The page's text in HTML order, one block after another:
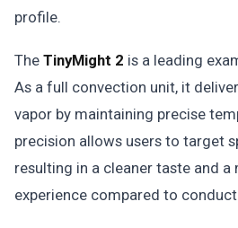
profile.
The TinyMight 2 is a leading
As a full convection unit, it
vapor by maintaining precise
precision allows users to target
resulting in a cleaner taste and a
experience compared to